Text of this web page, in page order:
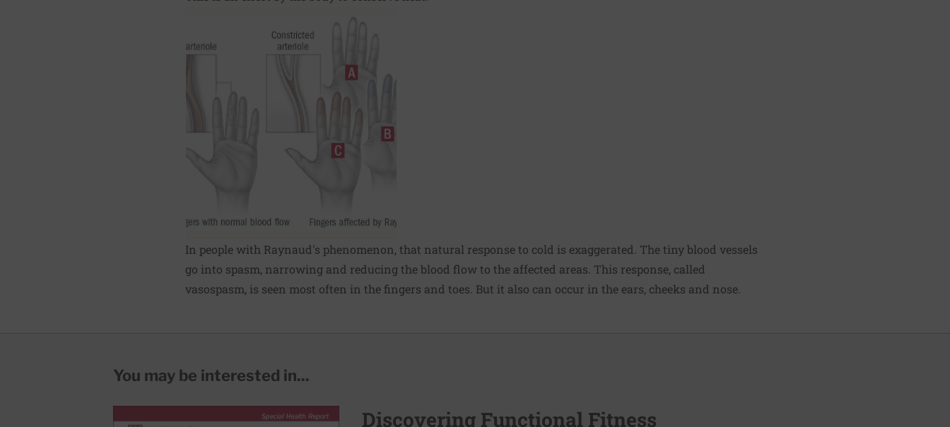
In people with Raynaud's phenomenon, that natural response to cold is exaggerated. The tiny blood vessels
go into spasm, narrowing and reducing the blood flow to the affected areas. This response, called
vasospasm, is seen most often in the fingers and toes. But it also can occur in the ears, cheeks and nose.
You may be interested in...
Discovering Functional Fitness